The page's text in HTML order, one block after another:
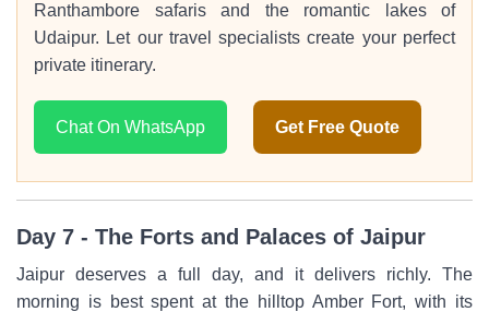
Ranthambore safaris and the romantic lakes of
Udaipur. Let our travel specialists create your perfect
private itinerary.
Chat On WhatsApp Get Free Quote
Day 7 - The Forts and Palaces of Jaipur
Jaipur deserves a full day, and it delivers richly. The
morning is best spent at the hilltop Amber Fort, with its